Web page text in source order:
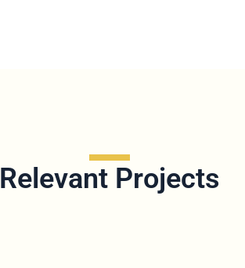
Relevant Projects